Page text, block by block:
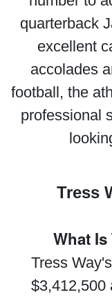
quarterback
excellent
accolades
football, the
professional
Tress
What
Tress
$3,412,500